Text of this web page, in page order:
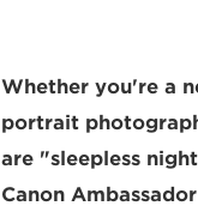
Whether you're a
portrait
are "sleepless
Canon